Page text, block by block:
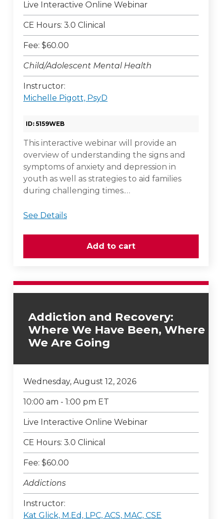
Live Interactive Online Webinar
CE Hours: 3.0 Clinical
Fee: $60.00
Child/Adolescent Mental Health
Instructor:
Michelle Pigott, PsyD
ID: 5159WEB
This interactive webinar will provide an
overview of understanding the signs and
symptoms of anxiety and depression in
youth as well as strategies to aid families
during challenging times.…
See Details
Addiction and Recovery:
Where We Have Been, Where
We Are Going
Wednesday, August 12, 2026
10:00 am - 1:00 pm ET
Live Interactive Online Webinar
CE Hours: 3.0 Clinical
Fee: $60.00
Addictions
Instructor:
Kat Glick, M.Ed, LPC, ACS, MAC, CSE